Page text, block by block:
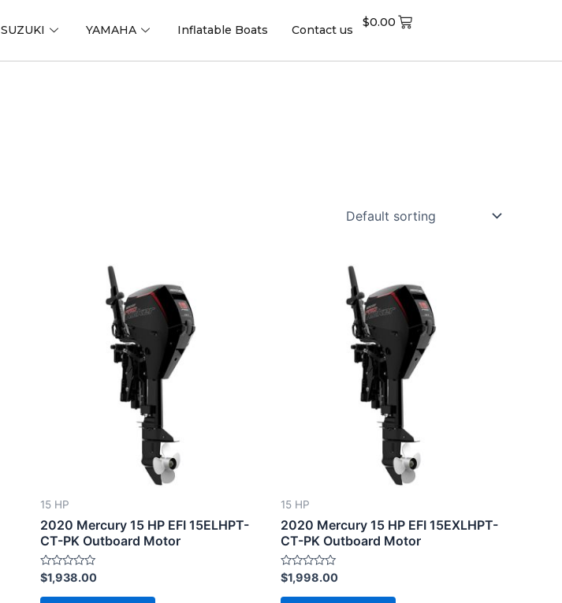
SUZUKI YAMAHA Inflatable Boats Contact us
$0.00
15 HP
2020 Mercury 15 HP EFI 15ELHPT-
CT-PK Outboard Motor
Rated
0
out
$1,938.00
15 HP
2020 Mercury 15 HP EFI 15EXLHPT-
CT-PK Outboard Motor
Rated
0
out
$1,998.00